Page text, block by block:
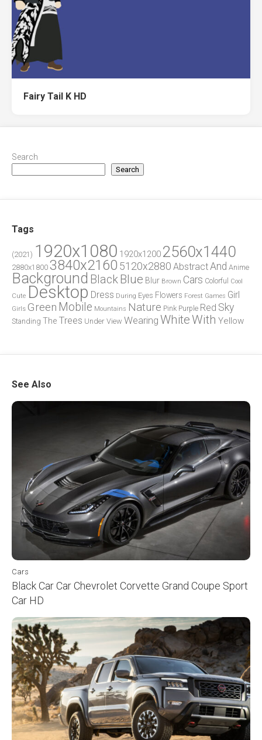
Fairy Tail K HD
Search
Search
Tags
(2021) 1920x1080 1920x1200 2560x1440
2880x1800 3840x2160 5120x2880 AbstractAnd Anime
Background Black Blue Blur Brown Cars Colorful
Cool
Cute Desktop Dress During Eyes Flowers Forest Games Girl
Girls Green Mobile Mountains Nature Pink Purple Red Sky
Standing The Trees Under View Wearing WhiteWith Yellow
See Also
Cars
Black Car Car Chevrolet Corvette Grand Coupe Sport
Car HD